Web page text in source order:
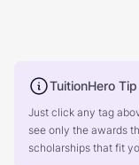
TuitionHero Tip
Just click any tag
see only the awards
scholarships that fit